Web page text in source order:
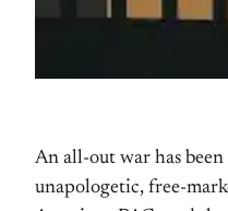
An all-out war has
unapologetic, free-